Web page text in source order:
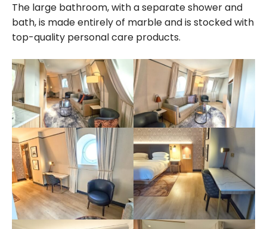
The large bathroom, with a separate shower and
bath, is made entirely of marble and is stocked with
top-quality personal care products.